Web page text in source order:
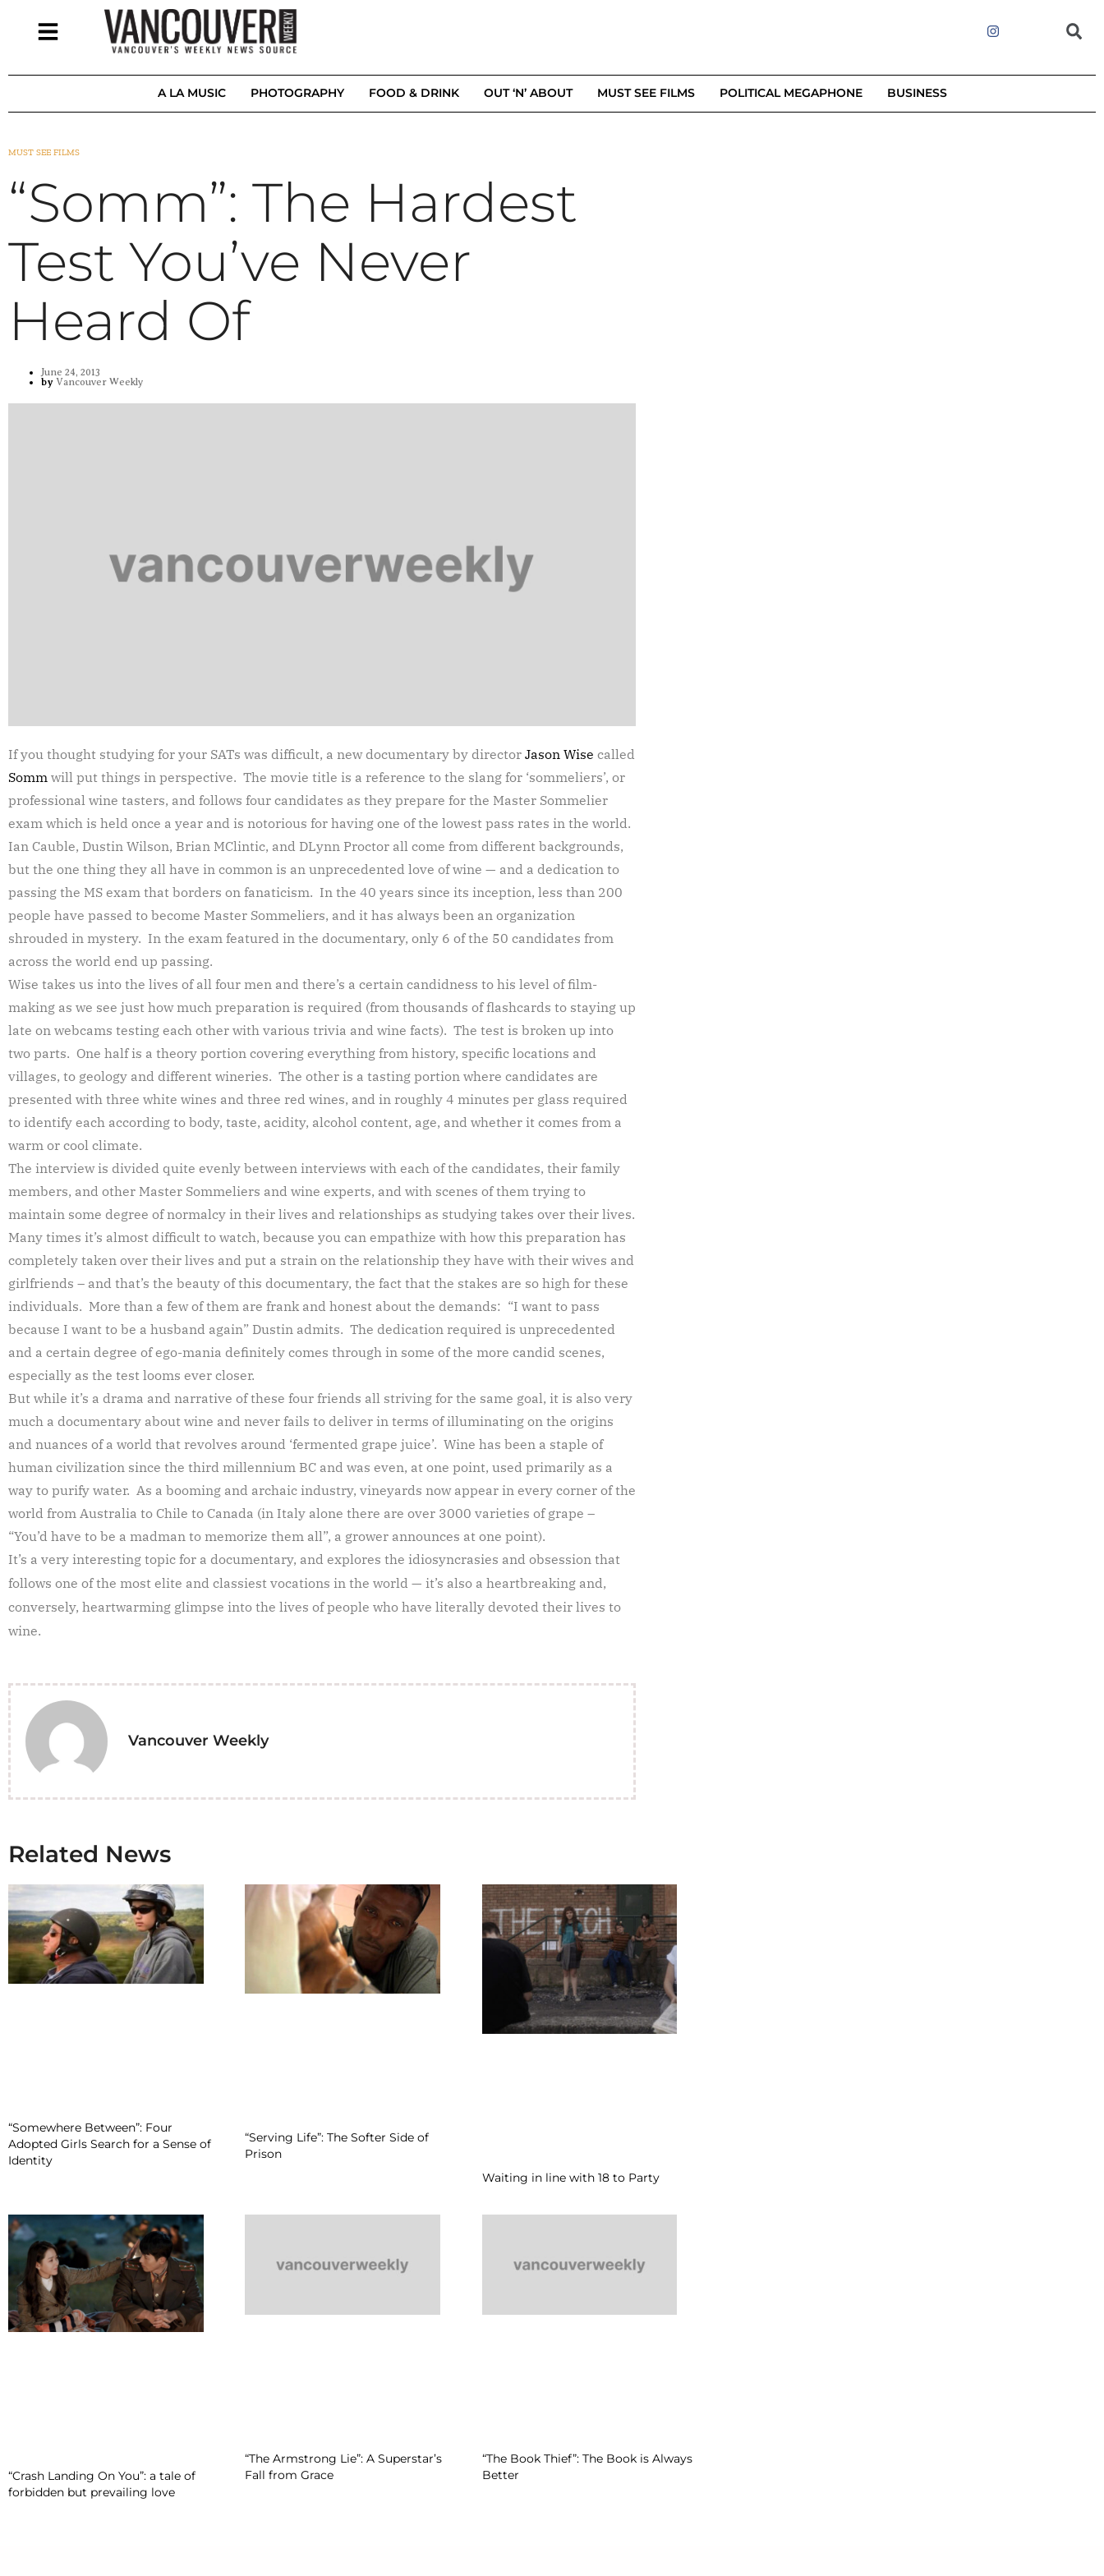
A LA MUSIC PHOTOGRAPHY FOOD & DRINK OUT ‘N’ ABOUT MUST SEE FILMS POLITICAL MEGAPHONE BUSINESS
MUST SEE FILMS
“Somm”: The Hardest
Test You’ve Never
Heard Of
June 24, 2013
by Vancouver Weekly
If you thought studying for your SATs was difficult, a new documentary by director Jason Wise called
Somm will put things in perspective. The movie title is a reference to the slang for ‘sommeliers’, or
professional wine tasters, and follows four candidates as they prepare for the Master Sommelier
exam which is held once a year and is notorious for having one of the lowest pass rates in the world.
Ian Cauble, Dustin Wilson, Brian MClintic, and DLynn Proctor all come from different backgrounds,
but the one thing they all have in common is an unprecedented love of wine — and a dedication to
passing the MS exam that borders on fanaticism. In the 40 years since its inception, less than 200
people have passed to become Master Sommeliers, and it has always been an organization
shrouded in mystery. In the exam featured in the documentary, only 6 of the 50 candidates from
across the world end up passing.
Wise takes us into the lives of all four men and there’s a certain candidness to his level of film-
making as we see just how much preparation is required (from thousands of flashcards to staying up
late on webcams testing each other with various trivia and wine facts). The test is broken up into
two parts. One half is a theory portion covering everything from history, specific locations and
villages, to geology and different wineries. The other is a tasting portion where candidates are
presented with three white wines and three red wines, and in roughly 4 minutes per glass required
to identify each according to body, taste, acidity, alcohol content, age, and whether it comes from a
warm or cool climate.
The interview is divided quite evenly between interviews with each of the candidates, their family
members, and other Master Sommeliers and wine experts, and with scenes of them trying to
maintain some degree of normalcy in their lives and relationships as studying takes over their lives.
Many times it’s almost difficult to watch, because you can empathize with how this preparation has
completely taken over their lives and put a strain on the relationship they have with their wives and
girlfriends – and that’s the beauty of this documentary, the fact that the stakes are so high for these
individuals. More than a few of them are frank and honest about the demands: “I want to pass
because I want to be a husband again” Dustin admits. The dedication required is unprecedented
and a certain degree of ego-mania definitely comes through in some of the more candid scenes,
especially as the test looms ever closer.
But while it’s a drama and narrative of these four friends all striving for the same goal, it is also very
much a documentary about wine and never fails to deliver in terms of illuminating on the origins
and nuances of a world that revolves around ‘fermented grape juice’. Wine has been a staple of
human civilization since the third millennium BC and was even, at one point, used primarily as a
way to purify water. As a booming and archaic industry, vineyards now appear in every corner of the
world from Australia to Chile to Canada (in Italy alone there are over 3000 varieties of grape –
“You’d have to be a madman to memorize them all”, a grower announces at one point).
It’s a very interesting topic for a documentary, and explores the idiosyncrasies and obsession that
follows one of the most elite and classiest vocations in the world — it’s also a heartbreaking and,
conversely, heartwarming glimpse into the lives of people who have literally devoted their lives to
wine.
Vancouver Weekly
Related News
“Somewhere Between”: Four
Adopted Girls Search for a Sense of
Identity
“Serving Life”: The Softer Side of
Prison
Waiting in line with 18 to Party
“Crash Landing On You”: a tale of
forbidden but prevailing love
“The Armstrong Lie”: A Superstar’s
Fall from Grace
“The Book Thief”: The Book is Always
Better